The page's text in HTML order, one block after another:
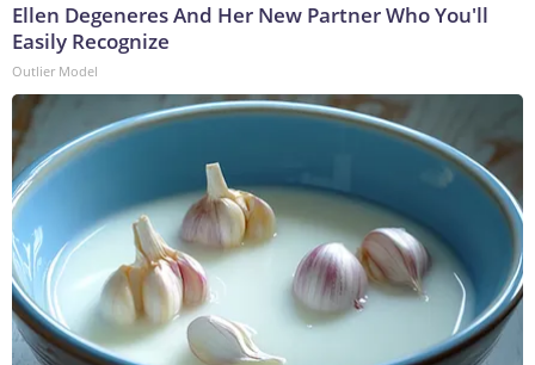
Ellen Degeneres And Her New Partner Who You'll
Easily Recognize
Outlier Model